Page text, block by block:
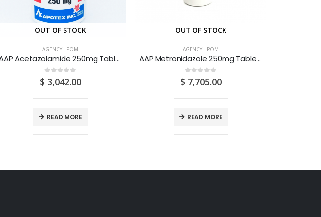
OUT OF STOCK
AGENCY - POM
AAP Acetazolamide 250mg Tablets 100S
out of 5
$ 3,042.00
READ MORE
OUT OF STOCK
AGENCY - POM
AAP Metronidazole 250mg Tablets 500’s
out of 5
$ 7,705.00
READ MORE